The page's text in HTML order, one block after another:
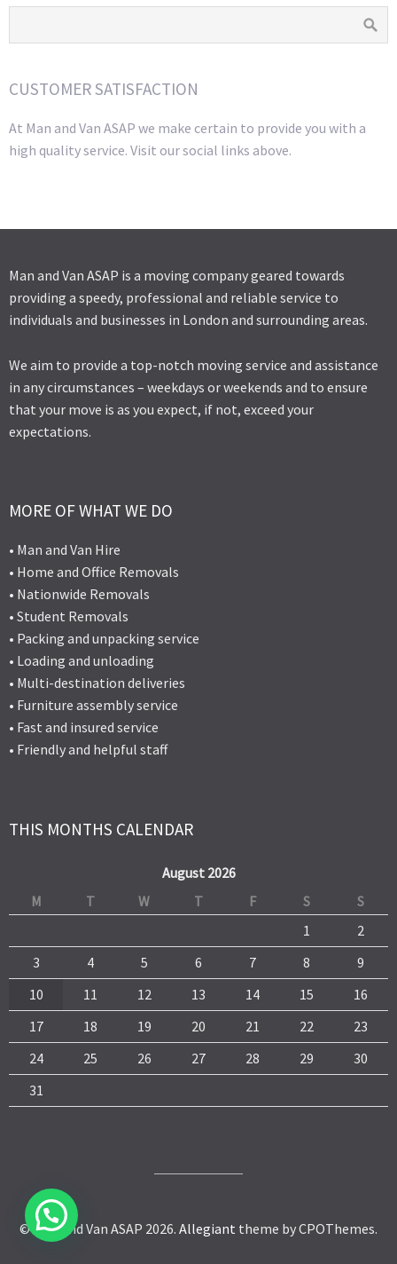
CUSTOMER SATISFACTION
At Man and Van ASAP we make certain to provide you with a
high quality service. Visit our social links above.
Man and Van ASAP is a moving company geared towards
providing a speedy, professional and reliable service to
individuals and businesses in London and surrounding areas.
We aim to provide a top-notch moving service and assistance
in any circumstances – weekdays or weekends and to ensure
that your move is as you expect, if not, exceed your
expectations.
MORE OF WHAT WE DO
• Man and Van Hire
• Home and Office Removals
• Nationwide Removals
• Student Removals
• Packing and unpacking service
• Loading and unloading
• Multi-destination deliveries
• Furniture assembly service
• Fast and insured service
• Friendly and helpful staff
THIS MONTHS CALENDAR
August 2026
M
T W T F S
S
1
2
3
4 5 6 7 8
9
10
11 12 13 14 15
16
17
18 19 20 21 22
23
24
25 26 27 28 29
30
31
© Man and Van ASAP 2026. Allegiant theme by CPOThemes.